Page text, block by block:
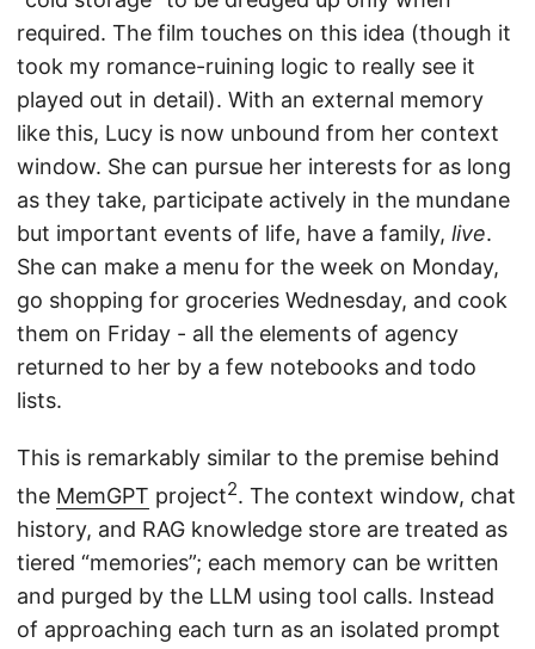
required. The film touches on this idea (though it
took my romance-ruining logic to really see it
played out in detail). With an external memory
like this, Lucy is now unbound from her context
window. She can pursue her interests for as long
as they take, participate actively in the mundane
but important events of life, have a family, live.
She can make a menu for the week on Monday,
go shopping for groceries Wednesday, and cook
them on Friday - all the elements of agency
returned to her by a few notebooks and todo
lists.
This is remarkably similar to the premise behind
the MemGPT project2. The context window, chat
history, and RAG knowledge store are treated as
tiered “memories”; each memory can be written
and purged by the LLM using tool calls. Instead
of approaching each turn as an isolated prompt